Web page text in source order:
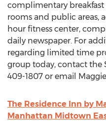
complimentary breakfast
rooms and public areas,
hour fitness center,
daily newspaper. For
regarding limited time
group today, contact the
409-1807 or email
The Residence Inn by
Manhattan Midtown